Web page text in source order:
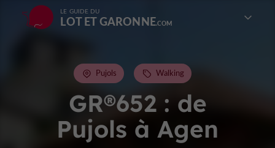
LE GUIDE DU
LOT ET GARONNE
GR®652 : de
Pujols à Agen
Pujols Walking